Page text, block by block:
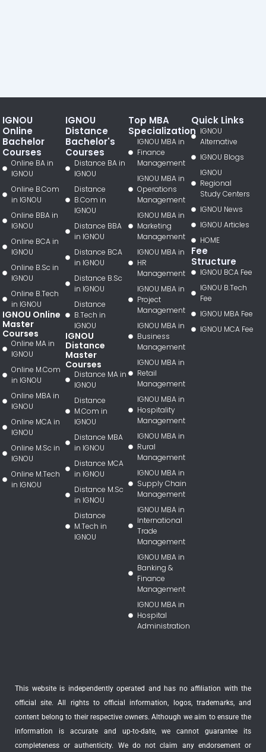
IGNOU
Online
Bachelor
Courses
Online BA in
IGNOU
Online B.Com
in IGNOU
Online BBA in
IGNOU
Online BCA in
IGNOU
Online B.Sc in
IGNOU
Online B.Tech
in IGNOU
IGNOU Online
Master
Courses
Online MA in
IGNOU
Online M.Com
in IGNOU
Online MBA in
IGNOU
Online MCA in
IGNOU
Online M.Sc in
IGNOU
Online M.Tech
in IGNOU
IGNOU
Distance
Bachelor's
Courses
Distance BA in
IGNOU
Distance
B.Com in
IGNOU
Distance BBA
in IGNOU
Distance BCA
in IGNOU
Distance B.Sc
in IGNOU
Distance
B.Tech in
IGNOU
IGNOU
Distance
Master
Courses
Distance MA in
IGNOU
Distance
M.Com in
IGNOU
Distance MBA
in IGNOU
Distance MCA
in IGNOU
Distance M.Sc
in IGNOU
Distance
M.Tech in
IGNOU
Top MBA
Specialization
IGNOU MBA in
Finance
Management
IGNOU MBA in
Operations
Management
IGNOU MBA in
Marketing
Management
IGNOU MBA in
HR
Management
IGNOU MBA in
Project
Management
IGNOU MBA in
Business
Management
IGNOU MBA in
Retail
Management
IGNOU MBA in
Hospitality
Management
IGNOU MBA in
Rural
Management
IGNOU MBA in
Supply Chain
Management
IGNOU MBA in
International
Trade
Management
IGNOU MBA in
Banking &
Finance
Management
IGNOU MBA in
Hospital
Administration
Quick Links
IGNOU
Alternative
IGNOU Blogs
IGNOU
Regional
Study Centers
IGNOU News
IGNOU Articles
HOME
Fee
Structure
IGNOU BCA Fee
IGNOU B.Tech
Fee
IGNOU MBA Fee
IGNOU MCA Fee
This website is independently operated and has no affiliation with the
official site. All rights to official information, logos, trademarks, and
content belong to their respective owners. Although we aim to ensure the
information is accurate and up-to-date, we cannot guarantee its
completeness or authenticity. We do not claim any endorsement or